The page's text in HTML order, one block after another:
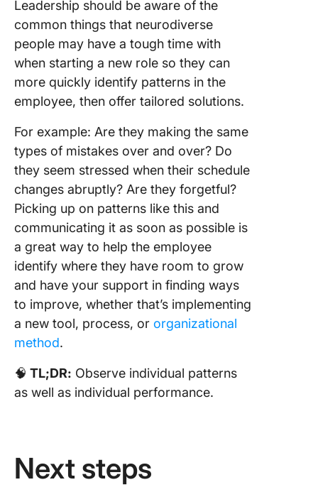
Leadership should be aware of the
common things that neurodiverse
people may have a tough time with
when starting a new role so they can
more quickly identify patterns in the
employee, then offer tailored solutions.
For example: Are they making the same
types of mistakes over and over? Do
they seem stressed when their schedule
changes abruptly? Are they forgetful?
Picking up on patterns like this and
communicating it as soon as possible is
a great way to help the employee
identify where they have room to grow
and have your support in finding ways
to improve, whether that’s implementing
a new tool, process, or organizational
method.
🧠 TL;DR: Observe individual patterns
as well as individual performance.
Next steps